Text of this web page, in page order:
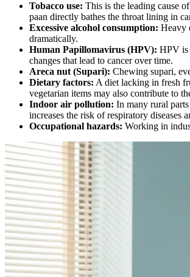
Tobacco use: This is the leading cause
paan directly bathes the throat lining in
Excessive alcohol consumption: Heavy
dramatically.
Human Papillomavirus (HPV): HPV is
changes that lead to cancer over time.
Areca nut (Supari): Chewing supari,
Dietary factors: A diet lacking in fresh
vegetarian items may also contribute to
Indoor air pollution: In many rural
increases the risk of respiratory diseases
Occupational hazards: Working in